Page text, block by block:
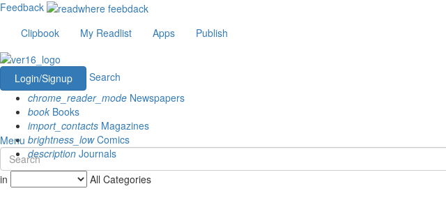
Feedback
Clipbook
My Readlist Apps Publish
Login/Signup
Search
chrome_reader_mode Newspapers
book Books
import_contacts Magazines
brightness_lowComics
description Journals
Menu
in All Categories